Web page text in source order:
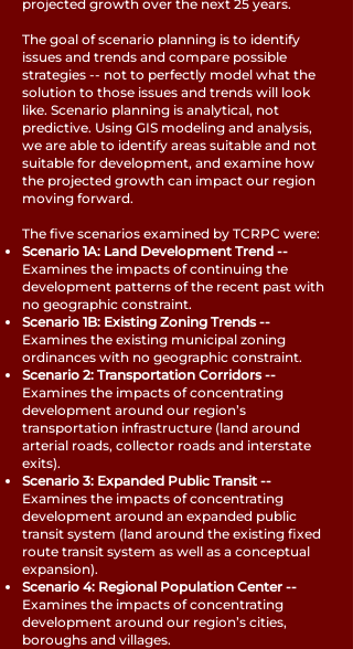
projected growth over the next 25 years.
The goal of scenario planning is to identify
issues and trends and compare possible
strategies -- not to perfectly model what the
solution to those issues and trends will look
like. Scenario planning is analytical, not
predictive. Using GIS modeling and analysis,
we are able to identify areas suitable and not
suitable for development, and examine how
the projected growth can impact our region
moving forward.
The five scenarios examined by TCRPC were:
Scenario 1A: Land Development Trend --
Examines the impacts of continuing the
development patterns of the recent past with
no geographic constraint.
Scenario 1B: Existing Zoning Trends --
Examines the existing municipal zoning
ordinances with no geographic constraint.
Scenario 2: Transportation Corridors --
Examines the impacts of concentrating
development around our region’s
transportation infrastructure (land around
arterial roads, collector roads and interstate
exits).
Scenario 3: Expanded Public Transit --
Examines the impacts of concentrating
development around an expanded public
transit system (land around the existing fixed
route transit system as well as a conceptual
expansion).
Scenario 4: Regional Population Center --
Examines the impacts of concentrating
development around our region’s cities,
boroughs and villages.